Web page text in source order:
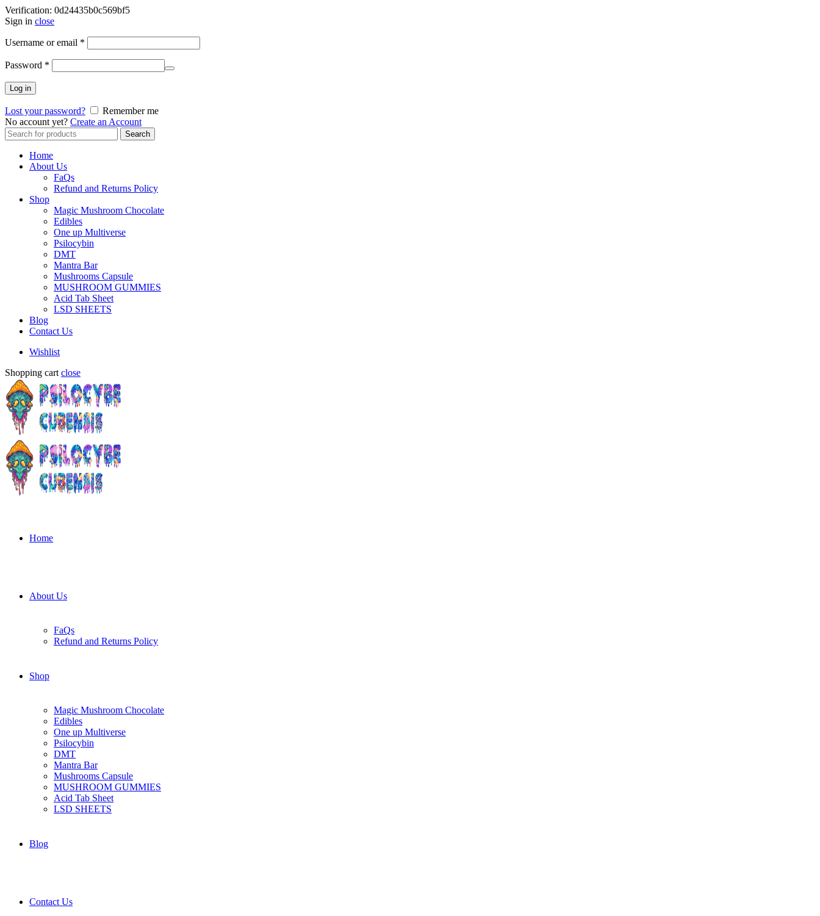
Verification: 0d24435b0c569bf5
Sign in close
Username or email *
Password *
Log in
Lost your password?
Remember me
No account yet? Create an Account
Search
for:
Search
Home
About Us
FaQs
Refund and Returns Policy
Shop
Magic Mushroom Chocolate
Edibles
One up Multiverse
Psilocybin
DMT
Mantra Bar
Mushrooms Capsule
MUSHROOM GUMMIES
Acid Tab Sheet
LSD SHEETS
Blog
Contact Us
Wishlist
Shopping cart close
Home
About Us
FaQs
Refund and Returns Policy
Shop
Magic Mushroom Chocolate
Edibles
One up Multiverse
Psilocybin
DMT
Mantra Bar
Mushrooms Capsule
MUSHROOM GUMMIES
Acid Tab Sheet
LSD SHEETS
Blog
Contact Us